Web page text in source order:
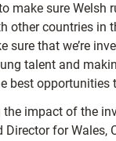
make sure Welsh
other countries in
sure that we’re
talent and
best opportunities
impact of the
Director for Wales,